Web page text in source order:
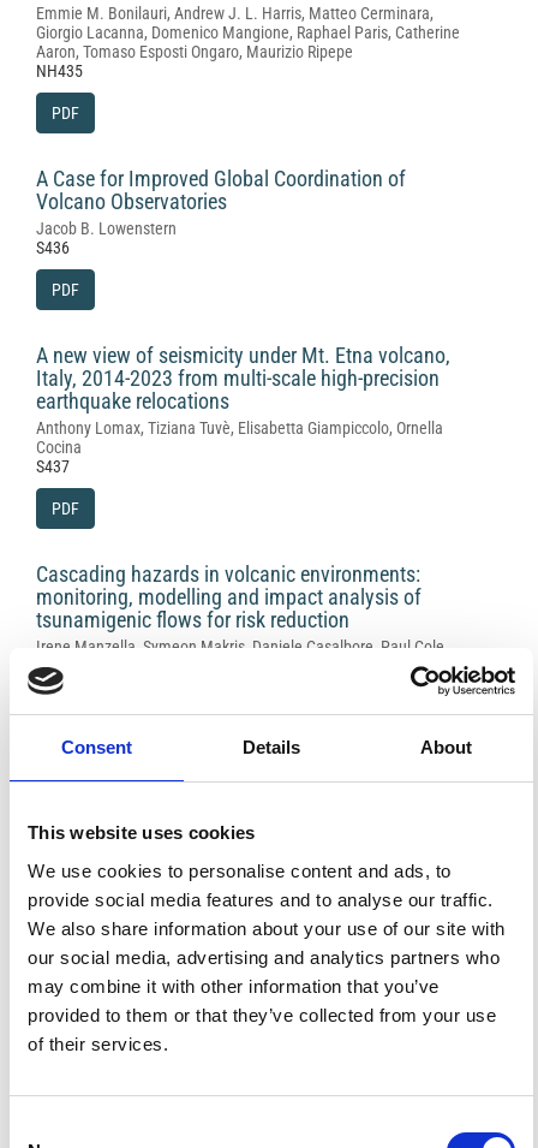
Consent Details About
This website uses cookies
We use cookies to personalise content and ads, to
provide social media features and to analyse our traffic.
We also share information about your use of our site with
our social media, advertising and analytics partners who
may combine it with other information that you’ve
provided to them or that they’ve collected from your use
of their services.
Emmie M. Bonilauri, Andrew J. L. Harris, Matteo Cerminara,
Giorgio Lacanna, Domenico Mangione, Raphael Paris, Catherine
Aaron, Tomaso Esposti Ongaro, Maurizio Ripepe
NH435
PDF
A Case for Improved Global Coordination of
Volcano Observatories
Jacob B. Lowenstern
S436
PDF
A new view of seismicity under Mt. Etna volcano,
Italy, 2014-2023 from multi-scale high-precision
earthquake relocations
Anthony Lomax, Tiziana Tuvè, Elisabetta Giampiccolo, Ornella
Cocina
S437
PDF
Cascading hazards in volcanic environments:
monitoring, modelling and impact analysis of
tsunamigenic flows for risk reduction
Irene Manzella, Symeon Makris, Daniele Casalbore, Paul Cole,
Karim Kelfoun, Aggeliki Georgiopoulou, Anna Hicks, Cees van
Westen
PDF
Flegrei
Roberto Scandone, Lisetta Giacomelli
V439
PDF
Experimental access to volcanic eruptions
Donald B. Dingwell
V441
Review of recent advances in Continuous Flow